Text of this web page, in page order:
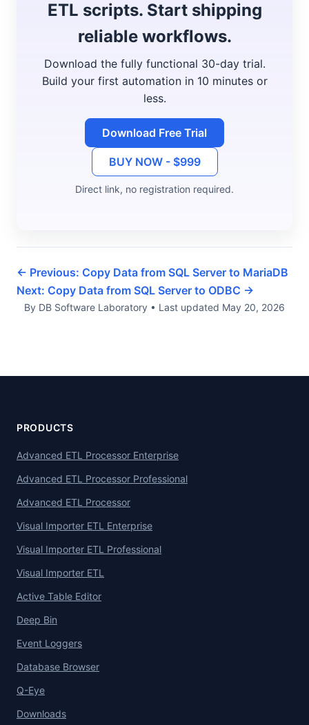
ETL scripts. Start shipping
reliable workflows.
Download the fully functional 30-day trial.
Build your first automation in 10 minutes or
less.
Download Free Trial
BUY NOW - $999
Direct link, no registration required.
← Previous: Copy Data from SQL Server to MariaDB
Next: Copy Data from SQL Server to ODBC →
By DB Software Laboratory • Last updated May 20, 2026
PRODUCTS
Advanced ETL Processor Enterprise
Advanced ETL Processor Professional
Advanced ETL Processor
Visual Importer ETL Enterprise
Visual Importer ETL Professional
Visual Importer ETL
Active Table Editor
Deep Bin
Event Loggers
Database Browser
Q-Eye
Downloads